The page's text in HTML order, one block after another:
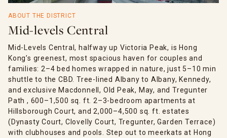
ABOUT THE DISTRICT
Mid-levels Central
Mid-Levels Central, halfway up Victoria Peak, is Hong
Kong’s greenest, most spacious haven for couples and
families: 2–4 bed homes wrapped in nature, just 5–10 min
shuttle to the CBD. Tree-lined Albany to Albany, Kennedy,
and exclusive Macdonnell, Old Peak, May, and Tregunter
Path , 600–1,500 sq. ft. 2–3-bedroom apartments at
Hillsborough Court, and 2,000–4,500 sq. ft. estates
(Dynasty Court, Clovelly Court, Tregunter, Garden Terrace)
with clubhouses and pools. Step out to meerkats at Hong